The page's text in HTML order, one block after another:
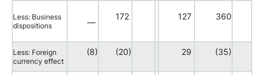
Less: Business
dispositions
—
172 127 360
Less: Foreign
currency effect
(8) (20) 29 (35)